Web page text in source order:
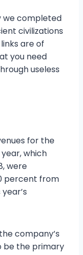
we completed
civilizations
are of
you need
useless
for the
which
were
percent from
company’s
be the primary